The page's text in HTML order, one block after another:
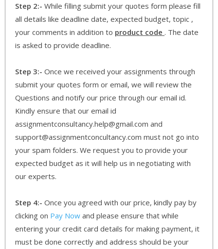
Step 2:- While filling submit your quotes form please fill
all details like deadline date, expected budget, topic ,
your comments in addition to product code . The date
is asked to provide deadline.
Step 3:- Once we received your assignments through
submit your quotes form or email, we will review the
Questions and notify our price through our email id.
Kindly ensure that our email id
assignmentconsultancy.help@gmail.com and
support@assignmentconcultancy.com must not go into
your spam folders. We request you to provide your
expected budget as it will help us in negotiating with
our experts.
Step 4:- Once you agreed with our price, kindly pay by
clicking on Pay Now and please ensure that while
entering your credit card details for making payment, it
must be done correctly and address should be your